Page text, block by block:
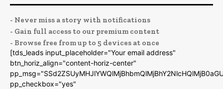
- Never miss a story with notifications
- Gain full access to our premium content
- Browse free from up to 5 devices at once
[tds_leads input_placeholder="Your email address"
btn_horiz_align="content-horiz-center"
pp_checkbox="yes"